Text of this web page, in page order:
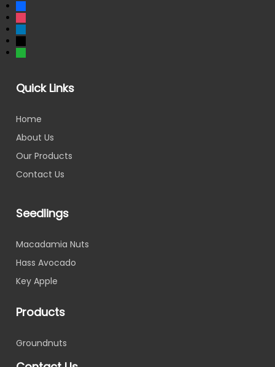
Quick Links
Home
About Us
Our Products
Contact Us
Seedlings
Macadamia Nuts
Hass Avocado
Key Apple
Products
Groundnuts